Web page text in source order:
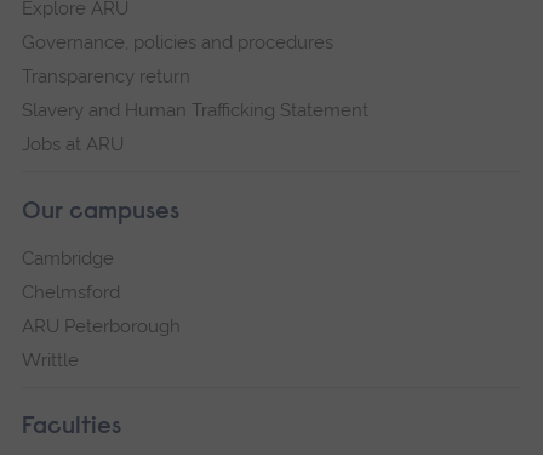
Explore ARU
Governance, policies and procedures
Transparency return
Slavery and Human Trafficking Statement
Jobs at ARU
Our campuses
Cambridge
Chelmsford
ARU Peterborough
Writtle
Faculties